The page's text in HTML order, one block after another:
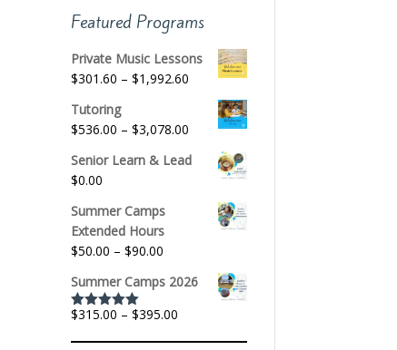
Featured Programs
Private Music Lessons
$301.60 – $1,992.60
range:
$301.60
$1,992.60
Tutoring
$536.00 – $3,078.00
range:
$536.00
$3,078.00
Senior Learn & Lead
$0.00
Summer Camps
Extended Hours
$50.00 – $90.00
$50.00
through
Summer Camps 2026
Rated5.00
$315.00 – $395.00